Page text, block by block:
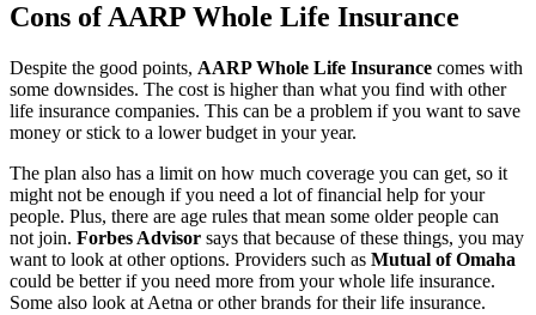
Cons of AARP Whole Life Insurance
Despite the good points, AARP Whole Life Insurance comes with
some downsides. The cost is higher than what you find with other
life insurance companies. This can be a problem if you want to save
money or stick to a lower budget in your year.
The plan also has a limit on how much coverage you can get, so it
might not be enough if you need a lot of financial help for your
people. Plus, there are age rules that mean some older people can
not join. Forbes Advisor says that because of these things, you may
want to look at other options. Providers such as Mutual of Omaha
could be better if you need more from your whole life insurance.
Some also look at Aetna or other brands for their life insurance.